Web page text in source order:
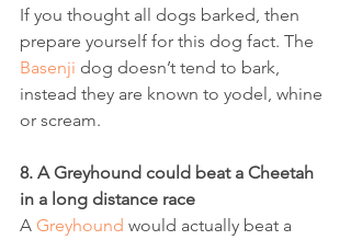
If you thought all dogs barked, then
prepare yourself for this dog fact. The
Basenji dog doesn’t tend to bark,
instead they are known to yodel, whine
or scream.
8. A Greyhound could beat a Cheetah
in a long distance race
A Greyhound would actually beat a